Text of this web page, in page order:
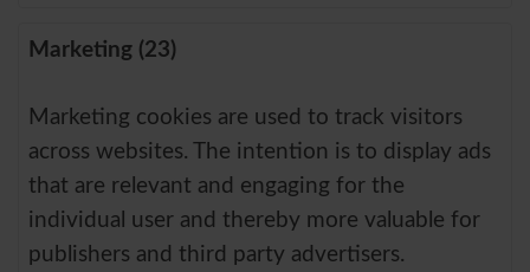
Marketing (23)
Marketing cookies are used to track visitors
across websites. The intention is to display ads
that are relevant and engaging for the
individual user and thereby more valuable for
publishers and third party advertisers.